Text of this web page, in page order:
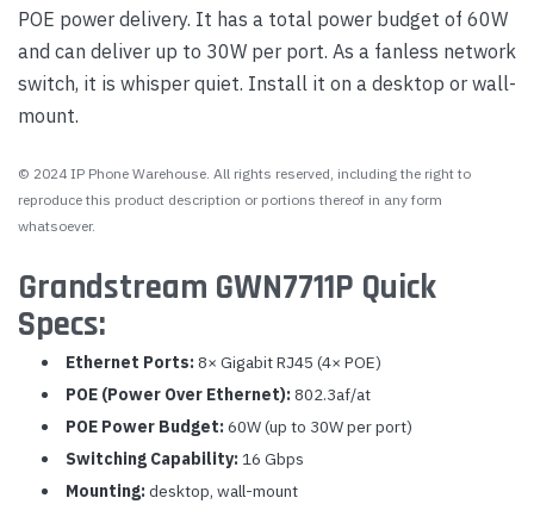
POE power delivery. It has a total power budget of 60W
and can deliver up to 30W per port. As a fanless network
switch, it is whisper quiet. Install it on a desktop or wall-
mount.
© 2024 IP Phone Warehouse. All rights reserved, including the right to
reproduce this product description or portions thereof in any form
whatsoever.
Grandstream GWN7711P Quick
Specs:
Ethernet Ports: 8× Gigabit RJ45 (4× POE)
POE (Power Over Ethernet): 802.3af/at
POE Power Budget: 60W (up to 30W per port)
Switching Capability: 16 Gbps
Mounting: desktop, wall-mount